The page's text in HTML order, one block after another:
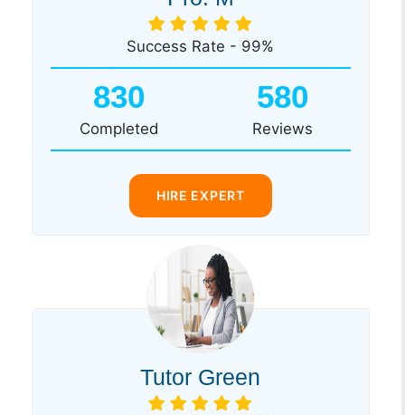
Success Rate - 99%
830
Completed
580
Reviews
HIRE EXPERT
Tutor Green